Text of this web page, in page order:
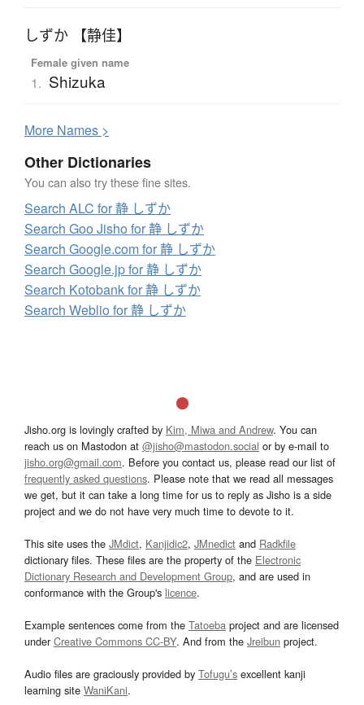
しずか 【静佳】
Female given name
1. Shizuka
More Names >
Other Dictionaries
You can also try these fine sites.
Search ALC for 静 しずか
Search Goo Jisho for 静 しずか
Search Google.com for 静 しずか
Search Google.jp for 静 しずか
Search Kotobank for 静 しずか
Search Weblio for 静 しずか
Jisho.org is lovingly crafted by Kim, Miwa and Andrew. You can
reach us on Mastodon at @jisho@mastodon.social or by e-mail to
jisho.org@gmail.com. Before you contact us, please read our list of
frequently asked questions. Please note that we read all messages
we get, but it can take a long time for us to reply as Jisho is a side
project and we do not have very much time to devote to it.
This site uses the JMdict, Kanjidic2, JMnedict and Radkfile
dictionary files. These files are the property of the Electronic
Dictionary Research and Development Group, and are used in
conformance with the Group's licence.
Example sentences come from the Tatoeba project and are licensed
underCreative Commons CC-BY. And from the Jreibun project.
Audio files are graciously provided by Tofugu’s excellent kanji
learning site WaniKani.